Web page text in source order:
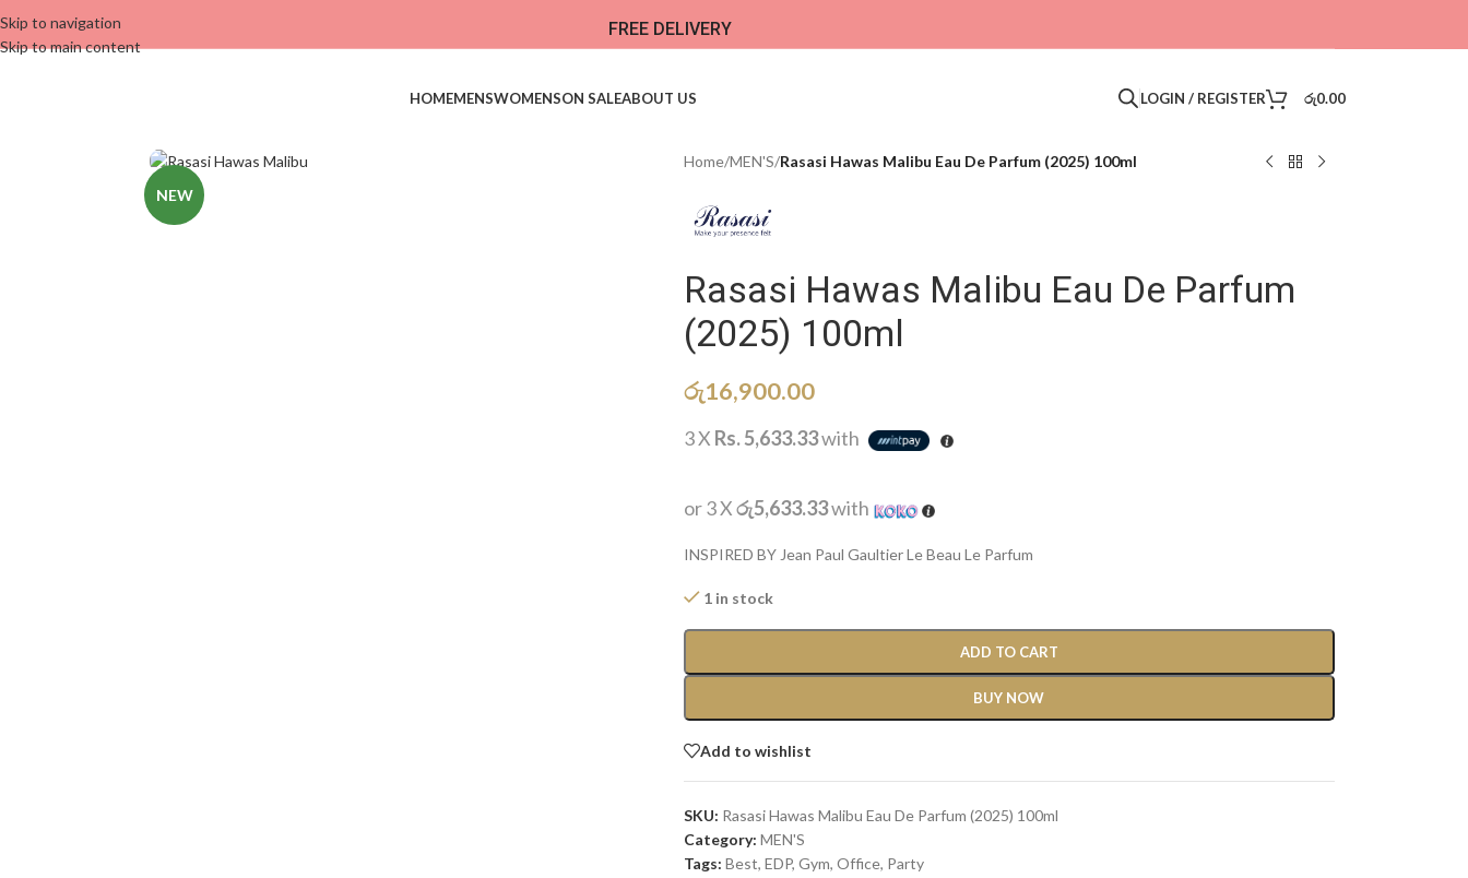
Skip to navigation
Skip to main content
FREE DELIVERY
HOMEMENSWOMENSON SALEABOUT US LOGIN / REGISTER රු0.00
NEW
Home/MEN'S/Rasasi Hawas Malibu Eau De Parfum (2025) 100ml
Rasasi Hawas Malibu Eau De Parfum
(2025) 100ml
රු16,900.00
3 X Rs. 5,633.33with
or 3 Xරු5,633.33with
INSPIRED BY Jean Paul Gaultier Le Beau Le Parfum
1 in stock
ADD TO CART
BUY NOW
Add to wishlist
SKU: Rasasi Hawas Malibu Eau De Parfum (2025) 100ml
Category: MEN'S
Tags: Best, EDP, Gym, Office, Party